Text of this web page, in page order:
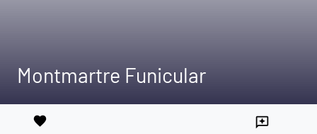
Montmartre Funicular
favorite reviews